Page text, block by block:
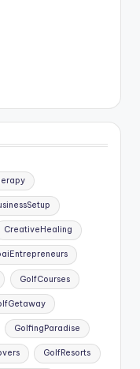
CreativeHealing
GolfCourses
GolfingParadise
GolfResorts